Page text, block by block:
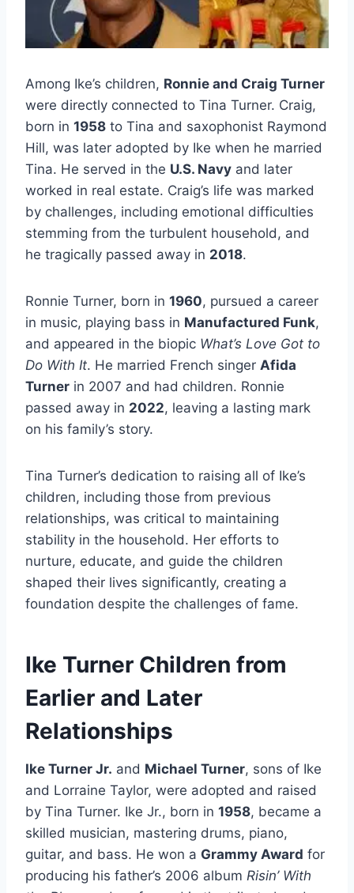
Among Ike’s children, Ronnie and Craig Turner
were directly connected to Tina Turner. Craig,
born in 1958 to Tina and saxophonist Raymond
Hill, was later adopted by Ike when he married
Tina. He served in the U.S. Navy and later
worked in real estate. Craig’s life was marked
by challenges, including emotional difficulties
stemming from the turbulent household, and
he tragically passed away in 2018.
Ronnie Turner, born in 1960, pursued a career
in music, playing bass in Manufactured Funk,
and appeared in the biopic What’s Love Got to
Do With It. He married French singer Afida
Turner in 2007 and had children. Ronnie
passed away in 2022, leaving a lasting mark
on his family’s story.
Tina Turner’s dedication to raising all of Ike’s
children, including those from previous
relationships, was critical to maintaining
stability in the household. Her efforts to
nurture, educate, and guide the children
shaped their lives significantly, creating a
foundation despite the challenges of fame.
Ike Turner Children from
Earlier and Later
Relationships
Ike Turner Jr. and Michael Turner, sons of Ike
and Lorraine Taylor, were adopted and raised
by Tina Turner. Ike Jr., born in 1958, became a
skilled musician, mastering drums, piano,
guitar, and bass. He won a Grammy Award for
producing his father’s 2006 album Risin’ With